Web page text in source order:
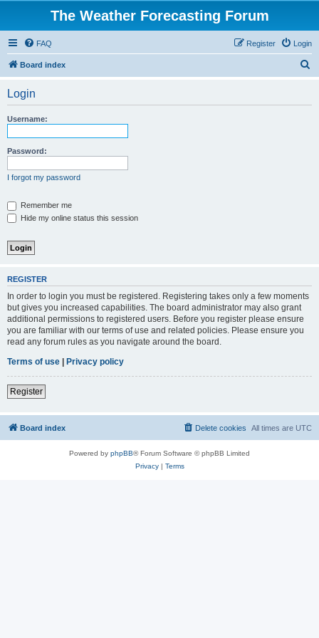
The Weather Forecasting Forum
FAQ Login
Register
Board index
Login
Username:
Password:
I forgot my password
Remember me
Hide my online status this session
REGISTER
In order to login you must be registered. Registering takes only a few moments
but gives you increased capabilities. The board administrator may also grant
additional permissions to registered users. Before you register please ensure
you are familiar with our terms of use and related policies. Please ensure you
read any forum rules as you navigate around the board.
Terms of use | Privacy policy
Register
Board index All times are UTC
Delete cookies
Powered by phpBB® Forum Software © phpBB Limited
Privacy| Terms